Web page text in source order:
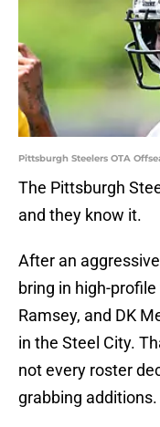
Pittsburgh Steelers OTA
The Pittsburgh
and they know it.
After an
bring in high-
Ramsey, and DK
in the Steel City.
not every roster
grabbing additions.